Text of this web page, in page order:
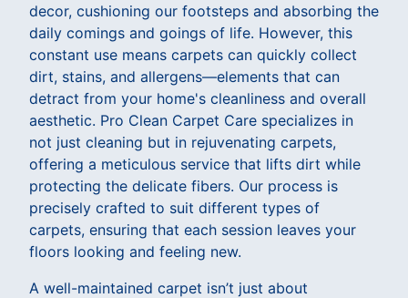
decor, cushioning our footsteps and absorbing the
daily comings and goings of life. However, this
constant use means carpets can quickly collect
dirt, stains, and allergens—elements that can
detract from your home's cleanliness and overall
aesthetic. Pro Clean Carpet Care specializes in
not just cleaning but in rejuvenating carpets,
offering a meticulous service that lifts dirt while
protecting the delicate fibers. Our process is
precisely crafted to suit different types of
carpets, ensuring that each session leaves your
floors looking and feeling new.
A well-maintained carpet isn’t just about